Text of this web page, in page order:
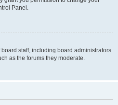
Panel.
staff, including board administrators
as the forums they moderate.